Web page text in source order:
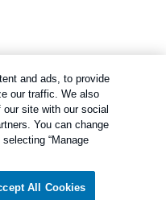
and ads, to provide
our traffic. We also
site with our social
You can change
“Manage
All Cookies